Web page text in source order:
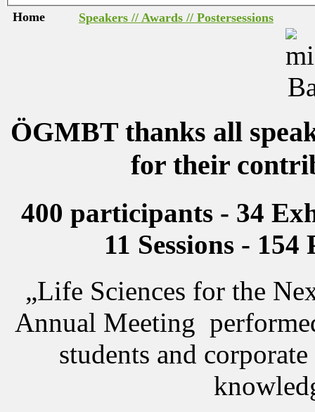
Home Speakers // Awards // Postersessions
ÖGMBT thanks all
for their
400 participants - 34
11 Sessions -
„Life Sciences for the
Annual Meeting
students and